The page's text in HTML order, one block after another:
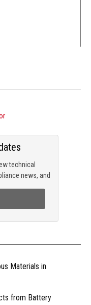
technical
news, and
Materials in
from Battery